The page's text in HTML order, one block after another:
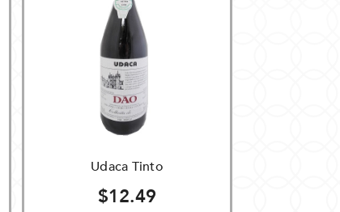
Udaca Tinto
$12.49